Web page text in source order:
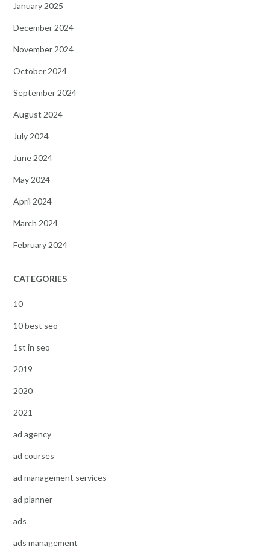
January 2025
December 2024
November 2024
October 2024
September 2024
August 2024
July 2024
June 2024
May 2024
April 2024
March 2024
February 2024
CATEGORIES
10
10 best seo
1st in seo
2019
2020
2021
ad agency
ad courses
ad management services
ad planner
ads
ads management